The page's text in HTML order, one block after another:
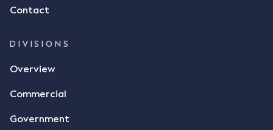
Contact
DIVISIONS
Overview
Commercial
Government